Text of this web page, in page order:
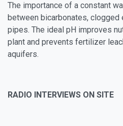
The importance of a constant
between bicarbonates, clogged
pipes. The ideal pH improves
plant and prevents fertilizer
aquifers.
RADIO INTERVIEWS ON SITE